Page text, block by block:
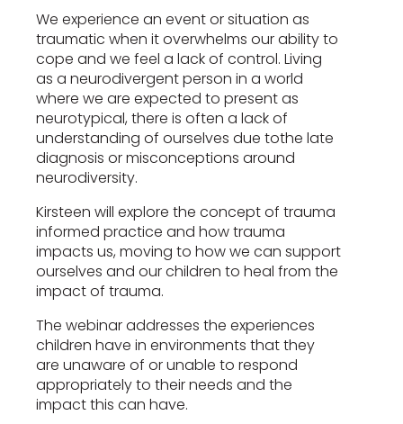
We experience an event or situation as
traumatic when it overwhelms our ability to
cope and we feel a lack of control. Living
as a neurodivergent person in a world
where we are expected to present as
neurotypical, there is often a lack of
understanding of ourselves due tothe late
diagnosis or misconceptions around
neurodiversity.
Kirsteen will explore the concept of trauma
informed practice and how trauma
impacts us, moving to how we can support
ourselves and our children to heal from the
impact of trauma.
The webinar addresses the experiences
children have in environments that they
are unaware of or unable to respond
appropriately to their needs and the
impact this can have.